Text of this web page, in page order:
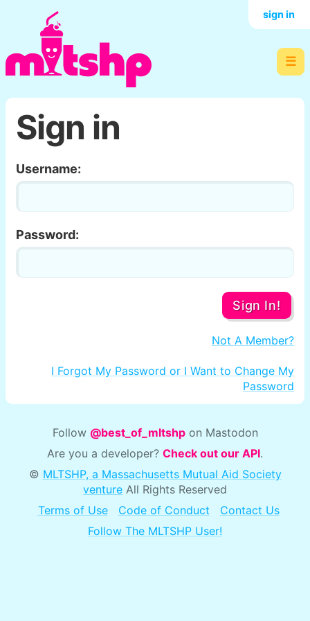
☰
sign in
Sign in
Username:
Password:
Sign In!
Not A Member?
I Forgot My Password or I Want to Change My
Password
Follow @best_of_mltshpon Mastodon
Are you a developer? Check out our API.
© MLTSHP, a Massachusetts Mutual Aid Society
venture All Rights Reserved
Terms of Use
Code of Conduct
Contact Us
Follow The MLTSHP User!